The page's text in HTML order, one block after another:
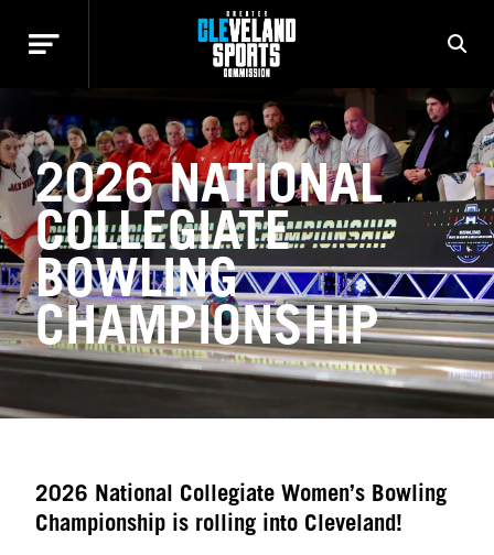
2026 NATIONAL
COLLEGIATE
BOWLING
CHAMPIONSHIP
2026 National Collegiate Women’s Bowling
Championship is rolling into Cleveland!